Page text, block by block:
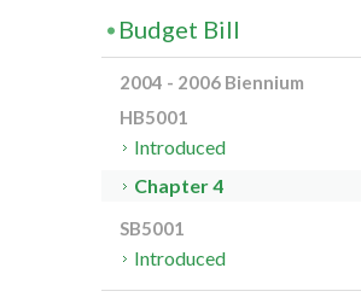
Budget Bill
2004 - 2006 Biennium
HB5001
Introduced
Chapter 4
SB5001
Introduced